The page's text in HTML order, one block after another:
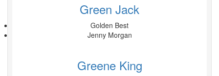
Green Jack
Golden Best
Jenny Morgan
Greene King